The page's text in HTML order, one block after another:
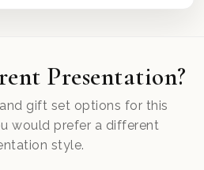
Presentation?
gift set options for this
would prefer a different
style.